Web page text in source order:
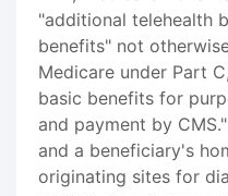
"additional telehealth
benefits" not
Medicare under Part
basic benefits for
and payment by
and a beneficiary's
originating sites for